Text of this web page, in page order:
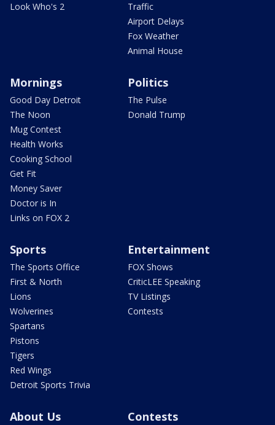
Look Who's 2
Traffic
Airport Delays
Fox Weather
Animal House
Mornings
Good Day Detroit
The Noon
Mug Contest
Health Works
Cooking School
Get Fit
Money Saver
Doctor is In
Links on FOX 2
Politics
The Pulse
Donald Trump
Sports
The Sports Office
First & North
Lions
Wolverines
Spartans
Pistons
Tigers
Red Wings
Detroit Sports Trivia
Entertainment
FOX Shows
CriticLEE Speaking
TV Listings
Contests
About Us Contests